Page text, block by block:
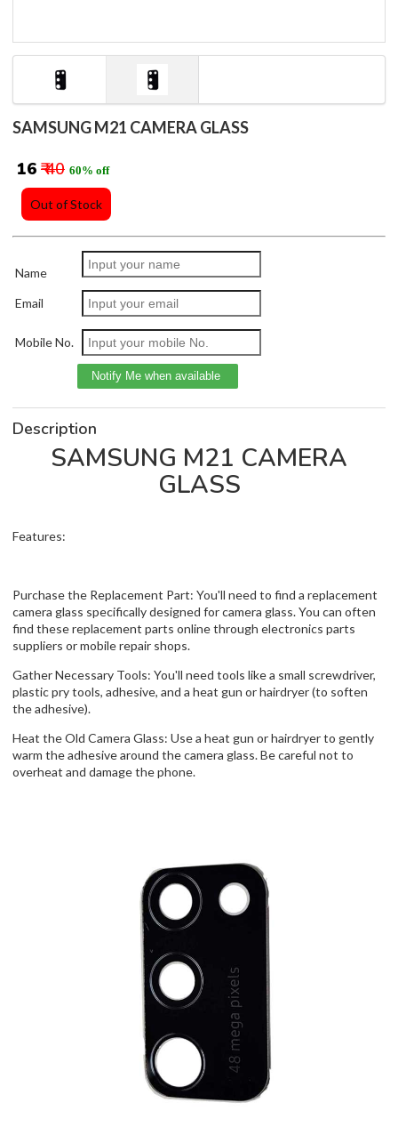
SAMSUNG M21 CAMERA GLASS
₹ 16 ₹ 40 60% off
Out of Stock
Name
Email
Mobile No.
Description
SAMSUNG M21 CAMERA
GLASS
Features:
Purchase the Replacement Part: You'll need to find a replacement
camera glass specifically designed for camera glass. You can often
find these replacement parts online through electronics parts
suppliers or mobile repair shops.
Gather Necessary Tools: You'll need tools like a small screwdriver,
plastic pry tools, adhesive, and a heat gun or hairdryer (to soften
the adhesive).
Heat the Old Camera Glass: Use a heat gun or hairdryer to gently
warm the adhesive around the camera glass. Be careful not to
overheat and damage the phone.